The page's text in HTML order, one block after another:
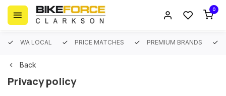
0
WA LOCAL PRICE MATCHES PREMIUM BRANDS
Back
Privacy policy